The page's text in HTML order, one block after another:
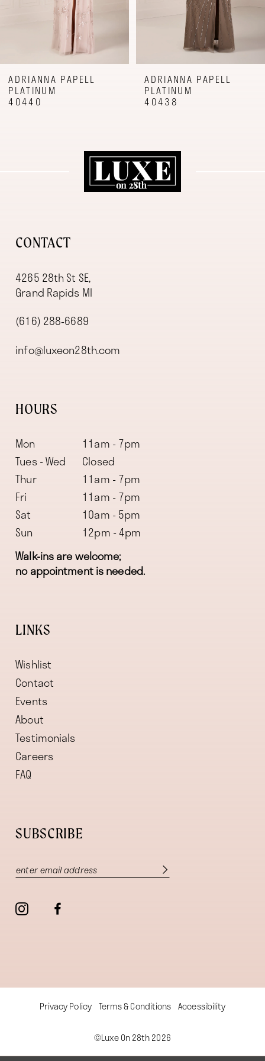
9
10
ADRIANNA PAPELL
PLATINUM
40440
ADRIANNA PAPELL
PLATINUM
40438
CONTACT
4265 28th St SE,
Grand Rapids MI
(616) 288‑6689
info@luxeon28th.com
HOURS
Mon
11am - 7pm
Tues - Wed
Closed
Thur
11am - 7pm
Fri
11am - 7pm
Sat
10am - 5pm
Sun
12pm - 4pm
Walk-ins are welcome;
no appointment is needed.
LINKS
Wishlist
Contact
Events
About
Testimonials
Careers
FAQ
SUBSCRIBE
Privacy Policy Terms & Conditions Accessibility
©Luxe On 28th 2026